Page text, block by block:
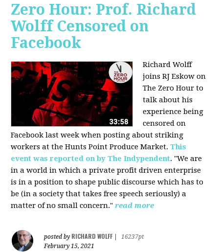
Zero Hour: Prof. Richard
Wolff Censored on
Facebook
Richard Wolff
joins RJ Eskow on
The Zero Hour to
talk about his
experience being
censored on
Facebook last week when posting about striking
workers at the Hunts Point Produce Market.This
event was reported on by The Indypendent. "We are
in a world in which a private profit driven enterprise
is in a position to shape public discourse which has to
be (in a society that takes free speech seriously) a
matter of no small concern." read more
posted by RICHARD WOLFF
16237pt
February 15, 2021